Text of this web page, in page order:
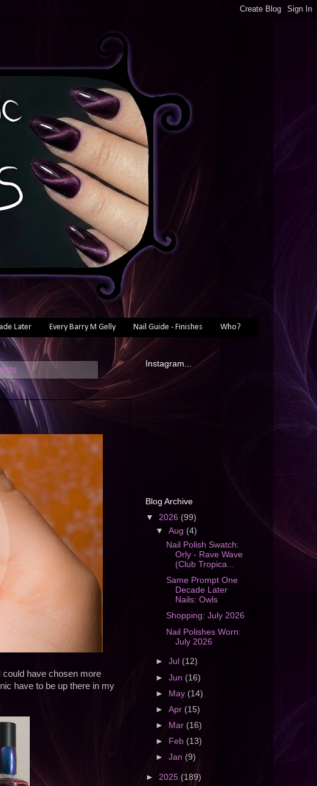
Later Every Barry M Gelly Nail Guide - Finishes Who?
could have chosen more
have to be up there in my
Instagram...
Blog Archive
▼ 2026 (99)
▼Aug (4)
Nail Polish Swatch:
Orly - Rave Wave
(Club Tropica...
Same Prompt One
Decade Later
Nails: Owls
Shopping: July 2026
Nail Polishes Worn:
July 2026
►Jul (12)
►Jun (16)
► May(14)
►Apr (15)
►
Mar (16)
►
Feb (13)
►Jan (9)
► 2025 (189)